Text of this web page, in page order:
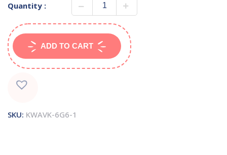
Quantity :
ADD TO CART
SKU: KWAVK-6G6-1